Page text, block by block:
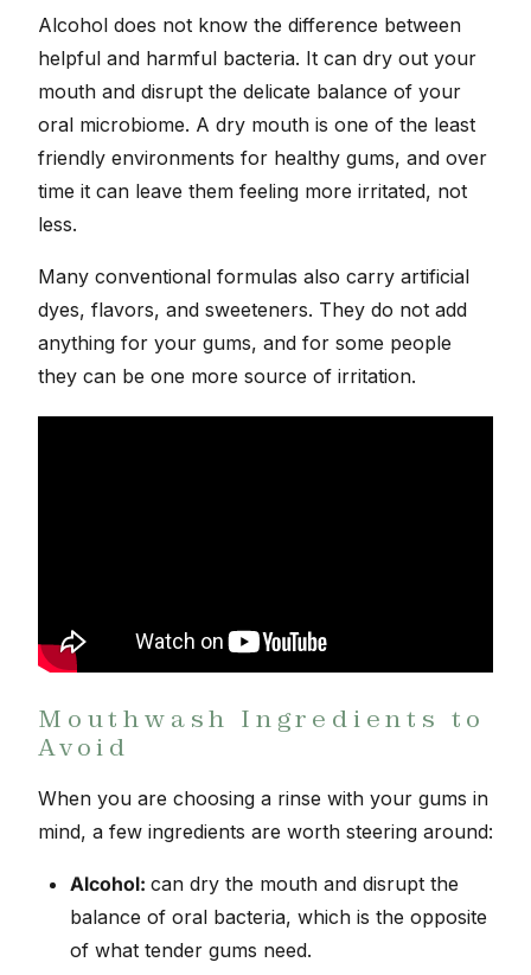
Alcohol does not know the difference between
helpful and harmful bacteria. It can dry out your
mouth and disrupt the delicate balance of your
oral microbiome. A dry mouth is one of the least
friendly environments for healthy gums, and over
time it can leave them feeling more irritated, not
less.
Many conventional formulas also carry artificial
dyes, flavors, and sweeteners. They do not add
anything for your gums, and for some people
they can be one more source of irritation.
Mouthwash Ingredients to
Avoid
When you are choosing a rinse with your gums in
mind, a few ingredients are worth steering around:
Alcohol: can dry the mouth and disrupt the
balance of oral bacteria, which is the opposite
of what tender gums need.